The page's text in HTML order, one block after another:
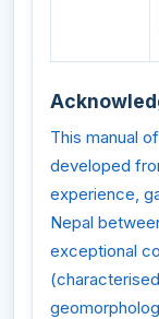
This manual
developed
experience,
Nepal
exceptional